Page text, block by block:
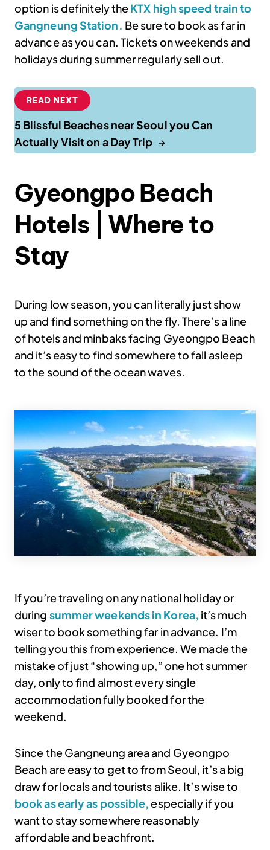
option is definitely theKTX high speed train to
Gangneung Station. Be sure to book as far in
advance as you can. Tickets on weekends and
holidays during summer regularly sell out.
READ NEXT
5 Blissful Beaches near Seoul you Can
Actually Visit on a Day Trip
Gyeongpo Beach
Hotels | Where to
Stay
During low season, you can literally just show
up and find something on the fly. There’s a line
of hotels and minbaks facing Gyeongpo Beach
and it’s easy to find somewhere to fall asleep
to the sound of the ocean waves.
If you’re traveling on any national holiday or
during summer weekends in Korea, it’s much
wiser to book something far in advance. I’m
telling you this from experience. We made the
mistake of just “showing up,” one hot summer
day, only to find almost every single
accommodation fully booked for the
weekend.
Since the Gangneung area and Gyeongpo
Beach are easy to get to from Seoul, it’s a big
draw for locals and tourists alike. It’s wise to
book as early as possible, especially if you
want to stay somewhere reasonably
affordable and beachfront.